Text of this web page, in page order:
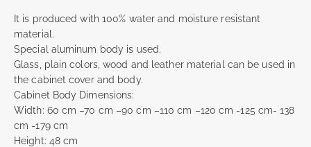
It is produced with 100% water and moisture resistant
material.
Special aluminum body is used.
Glass, plain colors, wood and leather material can be used in
the cabinet cover and body.
Cabinet Body Dimensions:
Width: 60 cm –70 cm –90 cm –110 cm –120 cm -125 cm- 138
cm -179 cm
Height: 48 cm